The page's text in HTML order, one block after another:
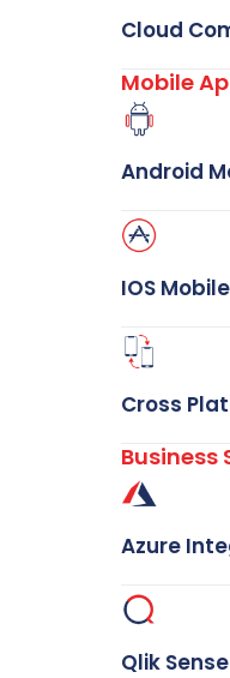
Cloud
Mobile
Android
IOS
Cross
Business
Azure
Qlik